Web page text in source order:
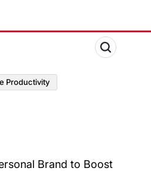
Productivity
Brand to Boost